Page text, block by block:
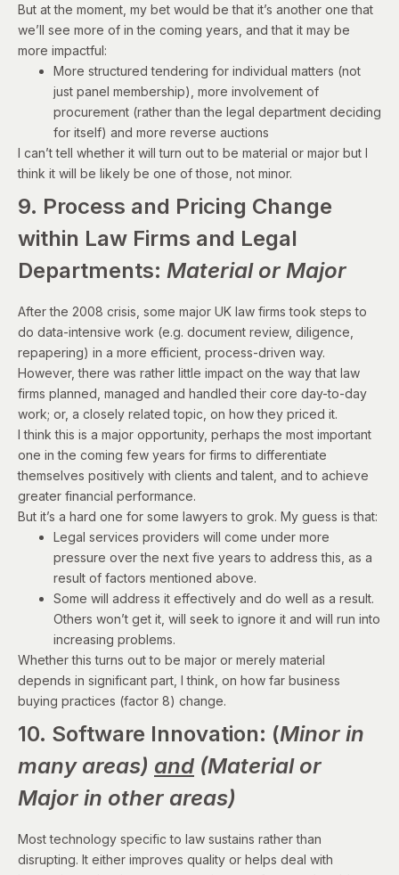
But at the moment, my bet would be that it’s another one that
we’ll see more of in the coming years, and that it may be
more impactful:
More structured tendering for individual matters (not
just panel membership), more involvement of
procurement (rather than the legal department deciding
for itself) and more reverse auctions
I can’t tell whether it will turn out to be material or major but I
think it will be likely be one of those, not minor.
9. Process and Pricing Change
within Law Firms and Legal
Departments: Material or Major
After the 2008 crisis, some major UK law firms took steps to
do data-intensive work (e.g. document review, diligence,
repapering) in a more efficient, process-driven way.
However, there was rather little impact on the way that law
firms planned, managed and handled their core day-to-day
work; or, a closely related topic, on how they priced it.
I think this is a major opportunity, perhaps the most important
one in the coming few years for firms to differentiate
themselves positively with clients and talent, and to achieve
greater financial performance.
But it’s a hard one for some lawyers to grok. My guess is that:
Legal services providers will come under more
pressure over the next five years to address this, as a
result of factors mentioned above.
Some will address it effectively and do well as a result.
Others won’t get it, will seek to ignore it and will run into
increasing problems.
Whether this turns out to be major or merely material
depends in significant part, I think, on how far business
buying practices (factor 8) change.
10. Software Innovation: (Minor in
many areas) and (Material or
Major in other areas)
Most technology specific to law sustains rather than
disrupting. It either improves quality or helps deal with